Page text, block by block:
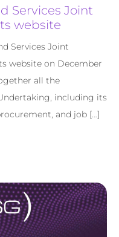
Services Joint
website
Services Joint
website on December
all the
including its
and job […]